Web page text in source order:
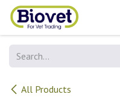
Skip to Content
All Products